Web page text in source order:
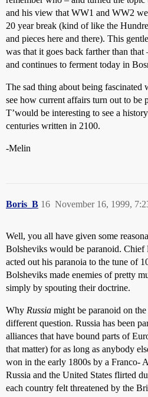
and his view that WW1 and WW2
20 year break (kind of like the
and pieces here and there). This
was that it goes back farther than that
and continues to ferment today in
The sad thing about being fascinated
see how current affairs turn out to be
T’would be interesting to see a
centuries written in 2100.
-Melin
Boris_B November 16, 1999,
16
Well, you all have given some
Bolsheviks would be paranoid.
acted out his paranoia to the tune of
Bolsheviks made enemies of pretty
simply by spouting their doctrine.
Why Russia might be paranoid on
different question. Russia has been
alliances that have bound parts of
that matter) for as long as anybody
won in the early 1800s by a Franco-
Russia and the United States flirted
each country felt threatened by the